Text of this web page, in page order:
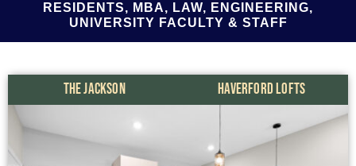
RESIDENTS, MBA, LAW, ENGINEERING,
UNIVERSITY FACULTY & STAFF
THE JACKSON HAVERFORD LOFTS